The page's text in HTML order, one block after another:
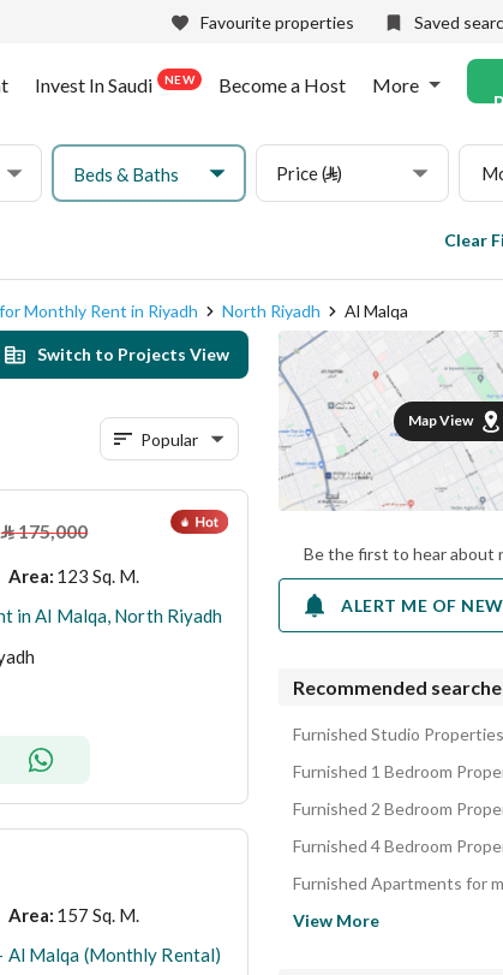
Favourite properties Saved
Invest In Saudi NEW Become a Host More
Beds & Baths Price (⃁)
Clear
Monthly Rent in Riyadh North Riyadh Al Malqa
Switch to Projects View
Popular
⃁175,000
Area: 123 Sq. M.
in Al Malqa, North Riyadh
Area: 157 Sq. M.
Al Malqa (Monthly Rental)
Map View
Be the first to hear about
ALERT ME OF
Recommended
View More